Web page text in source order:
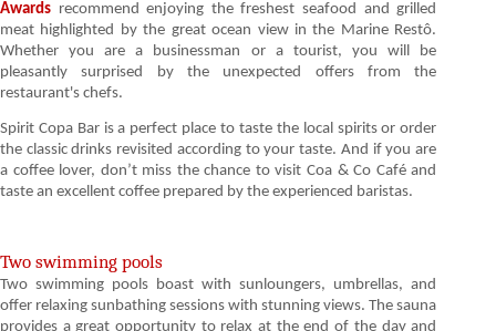
Awards recommend enjoying the freshest seafood and grilled
meat highlighted by the great ocean view in the Marine Restô.
Whether you are a businessman or a tourist, you will be
pleasantly surprised by the unexpected offers from the
restaurant's chefs.
Spirit Copa Bar is a perfect place to taste the local spirits or order
the classic drinks revisited according to your taste. And if you are
a coffee lover, don’t miss the chance to visit Coa & Co Café and
taste an excellent coffee prepared by the experienced baristas.
Two swimming pools
Two swimming pools boast with sunloungers, umbrellas, and
offer relaxing sunbathing sessions with stunning views. The sauna
provides a great opportunity to relax at the end of the day and